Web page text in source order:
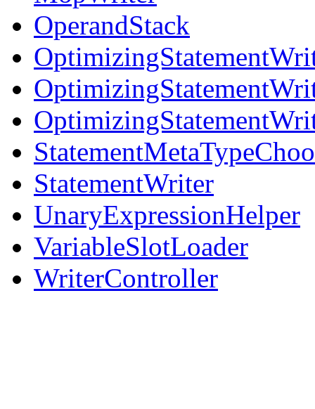
OperandStack
StatementWriter
UnaryExpressionHelper
VariableSlotLoader
WriterController